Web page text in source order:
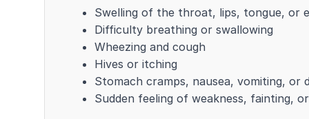
Swelling of the throat, lips, tongue, or
Difficulty breathing or swallowing
Wheezing and cough
Hives or itching
Stomach cramps, nausea, vomiting, or
Sudden feeling of weakness, fainting,